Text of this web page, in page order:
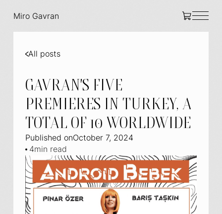
Miro Gavran
All posts
GAVRAN'S FIVE
PREMIERES IN TURKEY, A
TOTAL OF 10 WORLDWIDE
Published onOctober 7, 2024
4min read